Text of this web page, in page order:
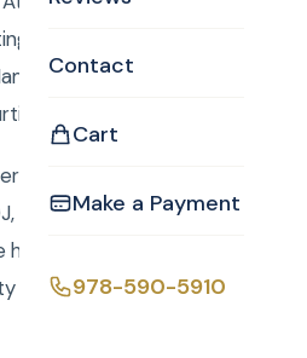
Contact
Cart
Make a Payment
978-590-5910
ready was at Lamie’s Inn
NH 03842. Here is a
for you next
Photo, Video, Photo Booth,
have been serving the
entertainment for over 20